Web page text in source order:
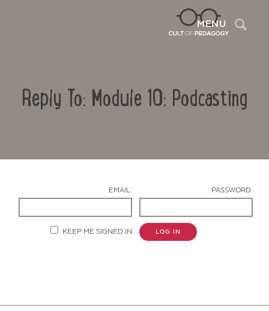
MENU
Reply To: Module 10: Podcasting
EMAIL: PASSWORD:
KEEP ME SIGNED IN LOG IN